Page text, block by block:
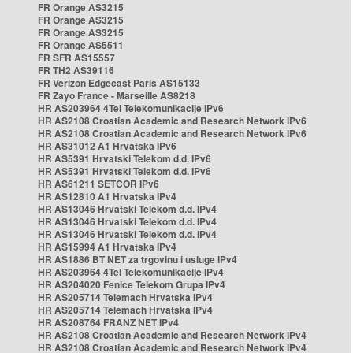
FR Orange AS3215
FR Orange AS3215
FR Orange AS3215
FR Orange AS5511
FR SFR AS15557
FR TH2 AS39116
FR Verizon Edgecast Paris AS15133
FR Zayo France - Marseille AS8218
HR AS203964 4Tel Telekomunikacije IPv6
HR AS2108 Croatian Academic and Research Network IPv6
HR AS2108 Croatian Academic and Research Network IPv6
HR AS31012 A1 Hrvatska IPv6
HR AS5391 Hrvatski Telekom d.d. IPv6
HR AS5391 Hrvatski Telekom d.d. IPv6
HR AS61211 SETCOR IPv6
HR AS12810 A1 Hrvatska IPv4
HR AS13046 Hrvatski Telekom d.d. IPv4
HR AS13046 Hrvatski Telekom d.d. IPv4
HR AS13046 Hrvatski Telekom d.d. IPv4
HR AS15994 A1 Hrvatska IPv4
HR AS1886 BT NET za trgovinu i usluge IPv4
HR AS203964 4Tel Telekomunikacije IPv4
HR AS204020 Fenice Telekom Grupa IPv4
HR AS205714 Telemach Hrvatska IPv4
HR AS205714 Telemach Hrvatska IPv4
HR AS208764 FRANZ NET IPv4
HR AS2108 Croatian Academic and Research Network IPv4
HR AS2108 Croatian Academic and Research Network IPv4